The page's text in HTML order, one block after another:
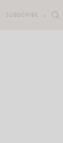
SUBSCRIBE